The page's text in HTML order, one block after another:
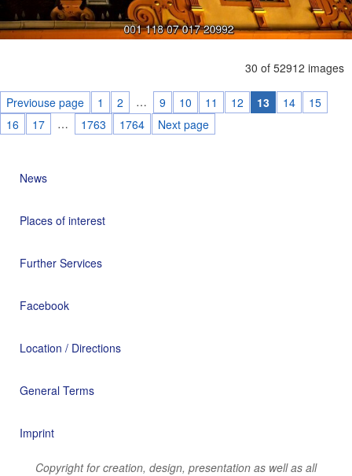
30 of 52912 images
Previouse page 1 2 … 9 10 11 12 13 14
15
16
17 … 1763 1764 Next page
News
Places of interest
Further Services
Facebook
Location / Directions
General Terms
Imprint
Copyright for creation, design, presentation as well as all